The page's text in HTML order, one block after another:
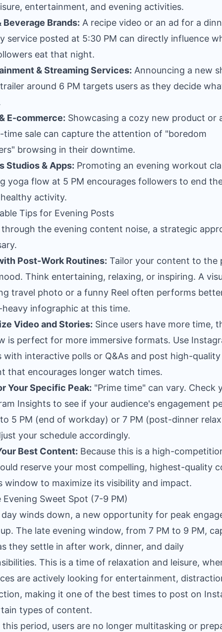
entertainment, and evening activities.
Beverage Brands: A recipe video or an ad for a
service posted at 5:30 PM can directly influence
eat that night.
& Streaming Services: Announcing a new
around 6 PM targets users as they decide
E-commerce: Showcasing a cozy new product or
time sale can capture the attention of "boredom
browsing in their downtime.
Studios & Apps: Promoting an evening workout
yoga flow at 5 PM encourages followers to end
activity.
Tips for Evening Posts
the evening content noise, a strategic
Post-Work Routines: Tailor your content to the
Think entertaining, relaxing, or inspiring. A
travel photo or a funny Reel often performs
infographic at this time.
Video and Stories: Since users have more time,
is perfect for more immersive formats. Use
with interactive polls or Q&As and post high-
that encourages longer watch times.
Your Specific Peak: "Prime time" can vary. Check
Insights to see if your audience's engagement
5 PM (end of workday) or 7 PM (post-dinner
your schedule accordingly.
Best Content: Because this is a high-
reserve your most compelling, highest-quality
window to maximize its visibility and impact.
Evening Sweet Spot (7-9 PM)
winds down, a new opportunity for peak
The late evening window, from 7 PM to 9 PM,
they settle in after work, dinner, and daily
This is a time of relaxation and leisure,
are actively looking for entertainment,
making it one of the best times to post on
types of content.
this period, users are no longer multitasking or